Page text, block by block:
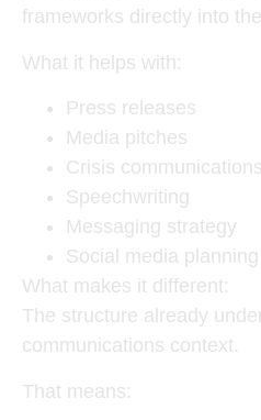
frameworks directly into
What it helps with:
Press releases
Media pitches
Crisis communications
Speechwriting
Messaging strategy
Social media planning
What makes it different:
The structure already
communications context.
That means: